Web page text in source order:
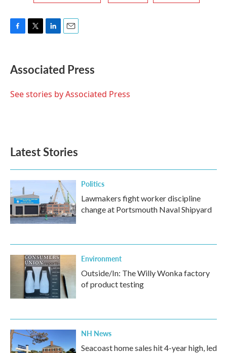
F
e
b
o
T
t
t
r
L
k
e
I
E
i
l
Associated Press
See stories by Associated Press
Latest Stories
Politics
Lawmakers fight worker discipline
change at Portsmouth Naval Shipyard
Environment
Outside/In: The Willy Wonka factory
of product testing
NH News
Seacoast home sales hit 4-year high, led